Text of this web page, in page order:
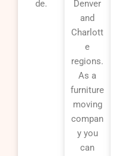
de.
Denver
and
Charlott
e
regions.
As a
furniture
moving
compan
y you
can